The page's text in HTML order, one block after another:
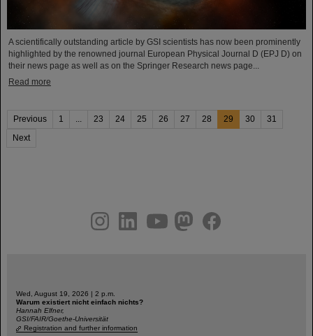
A scientifically outstanding article by GSI scientists has now been prominently
highlighted by the renowned journal European Physical Journal D (EPJ D) on
their news page as well as on the Springer Research news page...
Read more
Previous 1 ... 23 24 25 26 27 28 29 30
31
Next
youtubehelmholtz.socialfacebook
Wed, August 19, 2026 | 2 p.m.
Warum existiert nicht einfach nichts?
Hannah Elfner,
GSI/FAIR/Goethe-Universität
Registration and further information